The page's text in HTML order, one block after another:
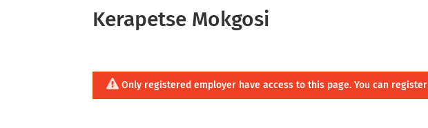
Kerapetse Mokgosi
Only registered employer have access to this page. You can register